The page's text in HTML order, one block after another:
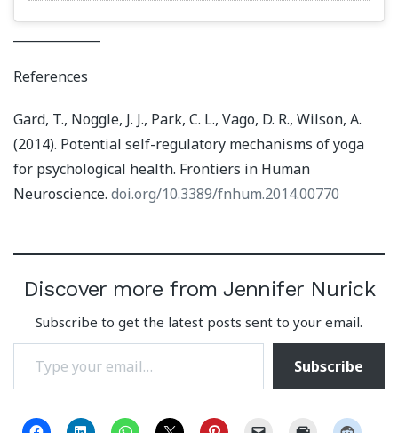
References
Gard, T., Noggle, J. J., Park, C. L., Vago, D. R., Wilson, A.
(2014). Potential self-regulatory mechanisms of yoga
for psychological health. Frontiers in Human
Neuroscience. doi.org/10.3389/fnhum.2014.00770
Discover more from Jennifer Nurick
Subscribe to get the latest posts sent to your email.
Type your email…
Subscribe